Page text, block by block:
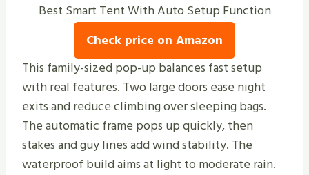
Best Smart Tent With Auto Setup Function
Check price on Amazon
This family-sized pop-up balances fast setup
with real features. Two large doors ease night
exits and reduce climbing over sleeping bags.
The automatic frame pops up quickly, then
stakes and guy lines add wind stability. The
waterproof build aims at light to moderate rain.